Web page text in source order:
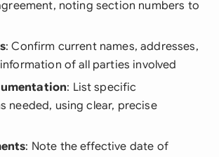
noting section numbers to
: Confirm current names, addresses,
of all parties involved
: List specific
needed, using clear, precise
: Note the effective date of